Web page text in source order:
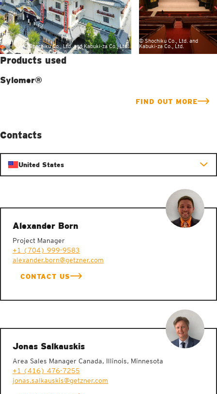
© Shochiku Co., Ltd. and Kabuki-za Co., Ltd.
© Shochiku Co., Ltd. and
Kabuki-za Co., Ltd.
Products used
Sylomer®
FIND OUT MORE
Contacts
United States
Alexander Born
Project Manager
+1 (704) 999-9583
alexander.born@getzner.com
CONTACT US
Jonas Salkauskis
Area Sales Manager Canada, Illinois, Minnesota
+1 (416) 476-7255
jonas.salkauskis@getzner.com